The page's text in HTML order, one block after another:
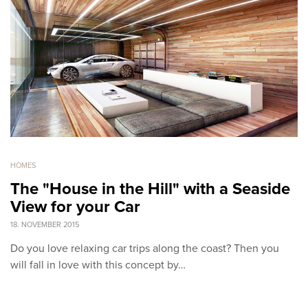
HOMES
The "House in the Hill" with a Seaside
View for your Car
18. NOVEMBER 2015
Do you love relaxing car trips along the coast? Then you
will fall in love with this concept by…